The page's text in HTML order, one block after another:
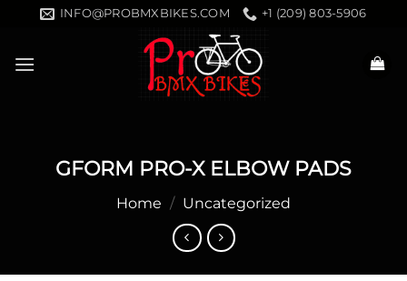
content
INFO@PROBMXBIKES.COM +1 (209) 803-5906
GFORM PRO-X ELBOW PADS
Home / Uncategorized